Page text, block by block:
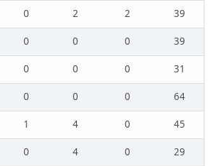
0 2 2
39
0 0 0
39
0 0 0
31
0 0 0
64
1 4 0
45
0 4 0
29